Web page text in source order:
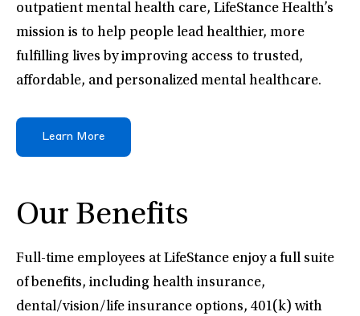
outpatient mental health care, LifeStance Health’s
mission is to help people lead healthier, more
fulfilling lives by improving access to trusted,
affordable, and personalized mental healthcare.
Learn More
Our Benefits
Full-time employees at LifeStance enjoy a full suite
of benefits, including health insurance,
dental/vision/life insurance options, 401(k) with